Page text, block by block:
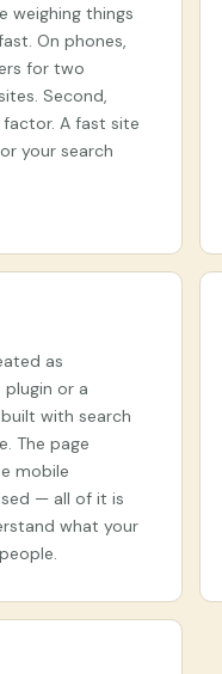
weighing things
On phones,
for two
Second,
factor. A fast site
your search
as
or a
with search
The page
mobile
— all of it is
what your